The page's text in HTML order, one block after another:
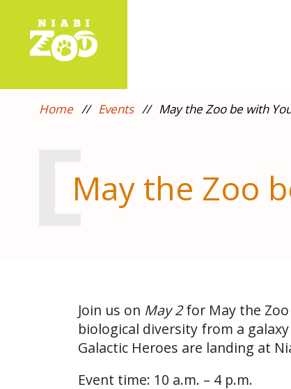
Home // Events// May the Zoo be with
May the Zoo
Join us on May 2for May the Zoo
biological diversity from a
Galactic Heroes are landing at
Event time: 10 a.m. – 4 p.m.